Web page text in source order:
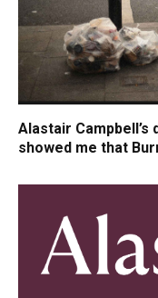
Alastair
showed me that